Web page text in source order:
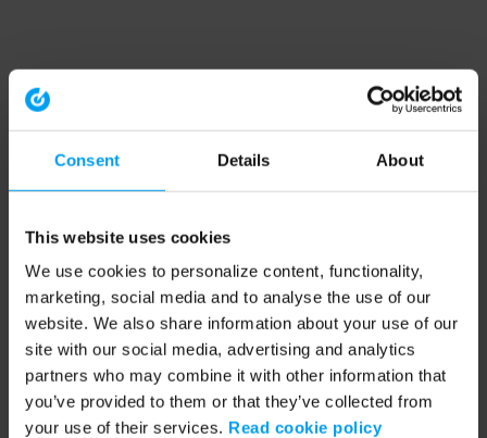
Consent Details About
This website uses cookies
We use cookies to personalize content, functionality,
marketing, social media and to analyse the use of our
website. We also share information about your use of our
site with our social media, advertising and analytics
partners who may combine it with other information that
you’ve provided to them or that they’ve collected from
your use of their services. Read cookie policy